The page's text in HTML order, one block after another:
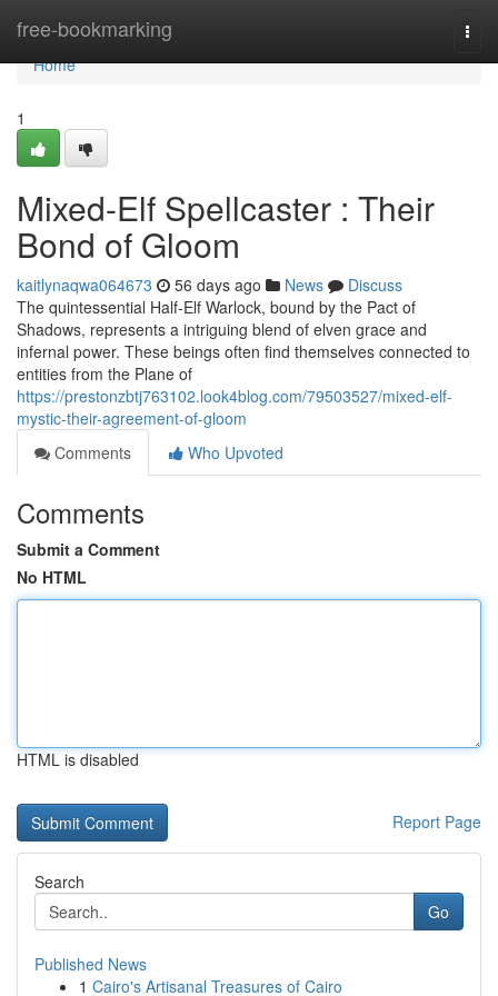
free-bookmarking
Home
Home
1
Mixed-Elf Spellcaster : Their
Bond of Gloom
kaitlynaqwa064673 56 days ago News
Discuss
The quintessential Half-Elf Warlock, bound by the Pact of
Shadows, represents a intriguing blend of elven grace and
infernal power. These beings often find themselves connected to
entities from the Plane of
https://prestonzbtj763102.look4blog.com/79503527/mixed-elf-
mystic-their-agreement-of-gloom
Comments
Who Upvoted
Comments
Submit a Comment
No HTML
HTML is disabled
Report Page
Search
Go
Published News
1 Cairo's Artisanal Treasures of Cairo